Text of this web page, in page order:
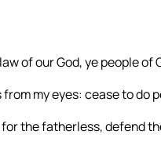
of our God, ye people of
my eyes: cease to do
the fatherless, defend